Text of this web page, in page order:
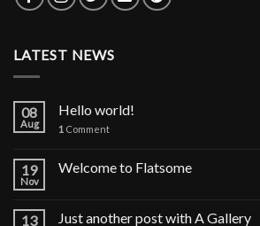
LATEST NEWS
08
Aug
Hello world!
1 Comment
19
Nov
Welcome to Flatsome
13 Just another post with A Gallery